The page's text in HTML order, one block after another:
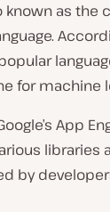
known as the
for machine
App
libraries
by